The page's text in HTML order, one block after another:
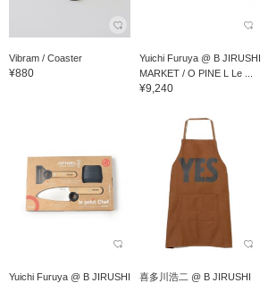
Vibram / Coaster
¥880
Yuichi Furuya @ B JIRUSHI
MARKET / O PINE L Le ...
¥9,240
Yuichi Furuya @ B JIRUSHI
喜多川浩二 @ B JIRUSHI